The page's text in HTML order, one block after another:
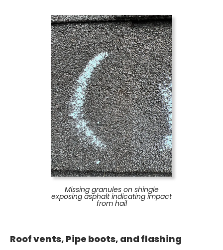
Missing granules on shingle
exposing asphalt indicating impact
from hail
Roof vents, Pipe boots, and flashing